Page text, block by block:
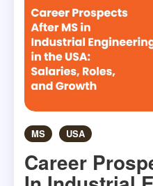
MS USA
Career